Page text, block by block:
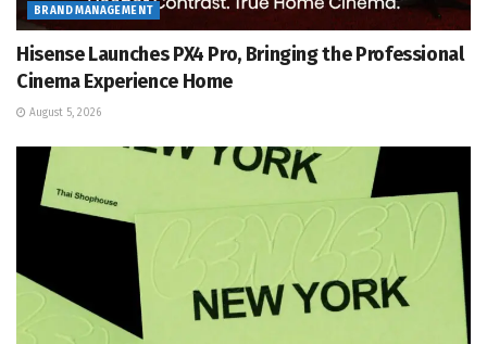
BRAND MANAGEMENT
Hisense Launches PX4 Pro, Bringing the Professional
Cinema Experience Home
August 5, 2026